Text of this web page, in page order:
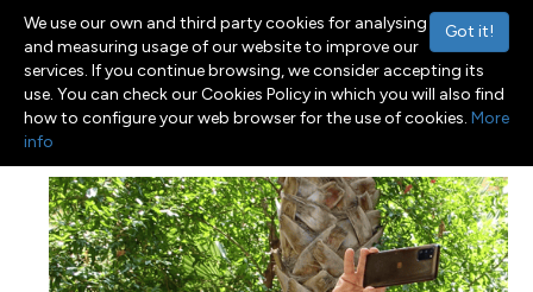
Toggle navigation
Menu
Got it!
We use our own and third party cookies for analysing
and measuring usage of our website to improve our
services. If you continue browsing, we consider accepting its
use. You can check our Cookies Policy in which you will also find
how to configure your web browser for the use of cookies. More
info